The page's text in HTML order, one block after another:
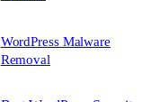
WordPress Malware
Removal